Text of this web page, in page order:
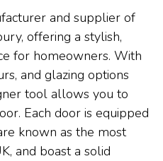
and supplier of
offering a stylish,
for homeowners. With
and glazing options
tool allows you to
Each door is equipped
known as the most
and boast a solid